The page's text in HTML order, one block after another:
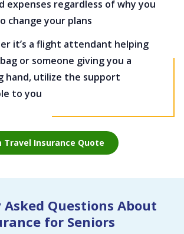
expenses regardless of why you
change your plans
it’s a flight attendant helping
or someone giving you a
hand, utilize the support
to you
Travel Insurance Quote
Questions About
for Seniors